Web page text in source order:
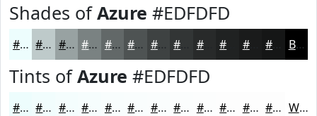
Shades ofAzure #EDFDFD
#EDFDFD #BECACA #98A2A2 #7A8282 #626868 #4E5353 #3E4242 #282A2A #1A1B1B Black
Tints ofAzure #EDFDFD
#EDFDFD #F1FDFD #F4FDFD #F6FDFD #F8FDFD #F9FDFD #FAFDFD #FBFDFD #FCFDFD #FDFDFD #FDFDFD #FDFDFD White